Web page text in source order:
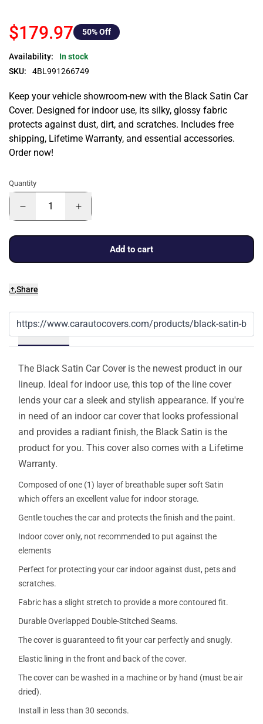
$179.97 50% Off
Availability:
In stock
SKU:
4BL991266749
Keep your vehicle showroom-new with the Black Satin Car
Cover. Designed for indoor use, its silky, glossy fabric
protects against dust, dirt, and scratches. Includes free
shipping, Lifetime Warranty, and essential accessories.
Order now!
Quantity
Add to cart
Share
Details
The Black Satin Car Cover is the newest product in our
lineup. Ideal for indoor use, this top of the line cover
lends your car a sleek and stylish appearance. If you're
in need of an indoor car cover that looks professional
and provides a radiant finish, the Black Satin is the
product for you. This cover also comes with a Lifetime
Warranty.
Composed of one (1) layer of breathable super soft Satin
which offers an excellent value for indoor storage.
Gentle touches the car and protects the finish and the paint.
Indoor cover only, not recommended to put against the
elements
Perfect for protecting your car indoor against dust, pets and
scratches.
Fabric has a slight stretch to provide a more contoured fit.
Durable Overlapped Double-Stitched Seams.
The cover is guaranteed to fit your car perfectly and snugly.
Elastic lining in the front and back of the cover.
The cover can be washed in a machine or by hand (must be air
dried).
Install in less than 30 seconds.